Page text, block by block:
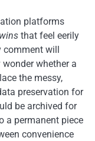
platforms
that feel eerily
will
whether a
the messy,
preservation for
be archived for
a permanent piece
convenience